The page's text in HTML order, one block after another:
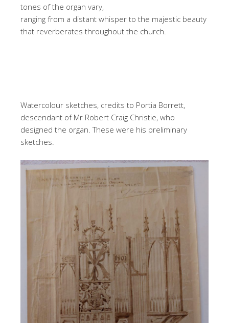
tones of the organ vary,
ranging from a distant whisper to the majestic beauty
that reverberates throughout the church.
Watercolour sketches, credits to Portia Borrett,
descendant of Mr Robert Craig Christie, who
designed the organ. These were his preliminary
sketches.